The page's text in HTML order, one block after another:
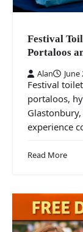
Festival
Portaloos
Alan June
Festival
portaloos,
experience
Read More